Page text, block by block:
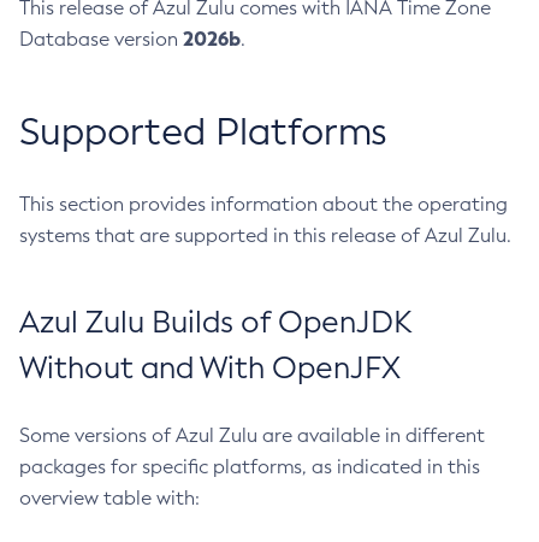
This release of Azul Zulu comes with IANA Time Zone
Database version 2026b.
Supported Platforms
This section provides information about the operating
systems that are supported in this release of Azul Zulu.
Azul Zulu Builds of OpenJDK
Without and With OpenJFX
Some versions of Azul Zulu are available in different
packages for specific platforms, as indicated in this
overview table with: